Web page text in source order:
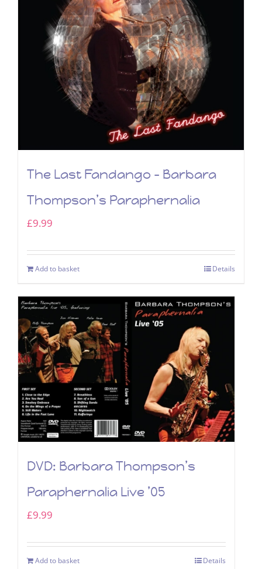
The Last Fandango – Barbara
Thompson’s Paraphernalia
£9.99
Add to basket Details
DVD: Barbara Thompson’s
Paraphernalia Live ’05
£9.99
Add to basket Details